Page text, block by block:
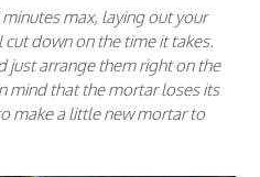
max, laying out your
down on the time it takes.
just arrange them right on the
mind that the mortar loses its
make a little new mortar to